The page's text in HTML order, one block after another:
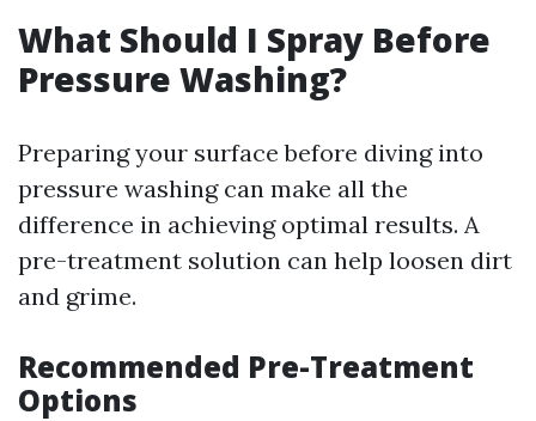
What Should I Spray Before
Pressure Washing?
Preparing your surface before diving into
pressure washing can make all the
difference in achieving optimal results. A
pre-treatment solution can help loosen dirt
and grime.
Recommended Pre-Treatment
Options